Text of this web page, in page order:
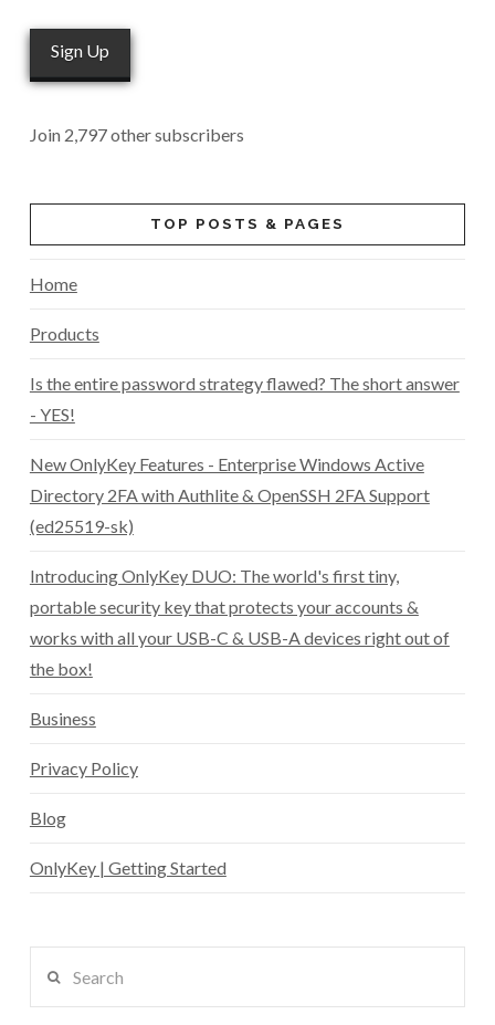
Sign Up
Join 2,797 other subscribers
TOP POSTS & PAGES
Home
Products
Is the entire password strategy flawed? The short answer
- YES!
New OnlyKey Features - Enterprise Windows Active
Directory 2FA with Authlite & OpenSSH 2FA Support
(ed25519-sk)
Introducing OnlyKey DUO: The world's first tiny,
portable security key that protects your accounts &
works with all your USB-C & USB-A devices right out of
the box!
Business
Privacy Policy
Blog
OnlyKey | Getting Started